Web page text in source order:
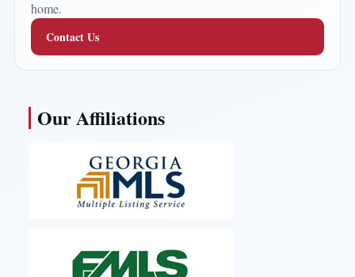
home.
Contact Us
Our Affiliations